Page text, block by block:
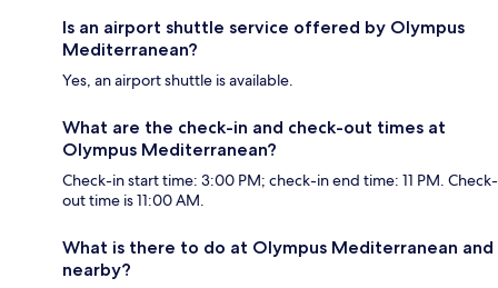
Is an airport shuttle service offered by Olympus
Mediterranean?
Yes, an airport shuttle is available.
What are the check-in and check-out times at
Olympus Mediterranean?
Check-in start time: 3:00 PM; check-in end time: 11 PM. Check-
out time is 11:00 AM.
What is there to do at Olympus Mediterranean and
nearby?